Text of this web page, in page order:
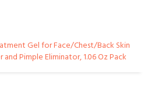
Gel for Face/Chest/Back Skin
Pimple Eliminator, 1.06 Oz Pack